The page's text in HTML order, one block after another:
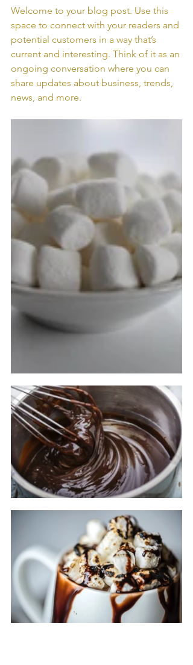
Welcome to your blog post. Use this
space to connect with your readers and
potential customers in a way that’s
current and interesting. Think of it as an
ongoing conversation where you can
share updates about business, trends,
news, and more.